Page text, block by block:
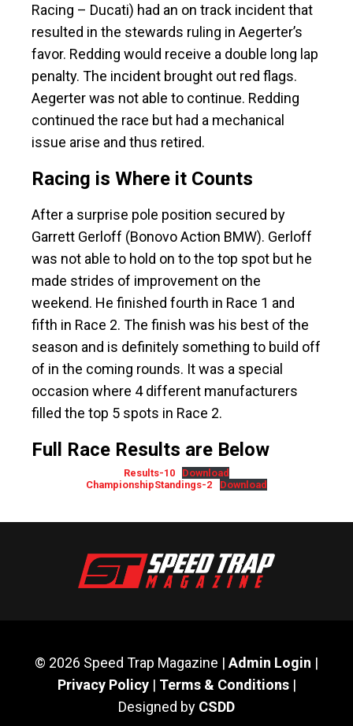
Racing – Ducati) had an on track incident that
resulted in the stewards ruling in Aegerter’s
favor. Redding would receive a double long lap
penalty. The incident brought out red flags.
Aegerter was not able to continue. Redding
continued the race but had a mechanical
issue arise and thus retired.
Racing is Where it Counts
After a surprise pole position secured by
Garrett Gerloff (Bonovo Action BMW). Gerloff
was not able to hold on to the top spot but he
made strides of improvement on the
weekend. He finished fourth in Race 1 and
fifth in Race 2. The finish was his best of the
season and is definitely something to build off
of in the coming rounds. It was a special
occasion where 4 different manufacturers
filled the top 5 spots in Race 2.
Full Race Results are Below
Results-10
Download
ChampionshipStandings-2
Download
© 2026 Speed Trap Magazine | Admin Login |
Privacy Policy| Terms & Conditions|
Designed by CSDD